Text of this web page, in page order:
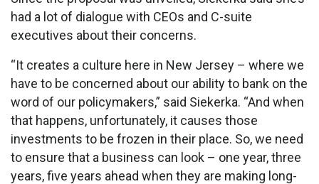
had a lot of dialogue with CEOs and C-suite
executives about their concerns.
“It creates a culture here in New Jersey – where we
have to be concerned about our ability to bank on the
word of our policymakers,” said Siekerka. “And when
that happens, unfortunately, it causes those
investments to be frozen in their place. So, we need
to ensure that a business can look – one year, three
years, five years ahead when they are making long-